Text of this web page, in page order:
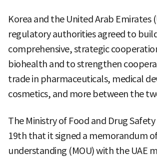
Korea and the United Arab Emirates
regulatory authorities agreed to
comprehensive, strategic
biohealth and to strengthen
trade in pharmaceuticals, medical
cosmetics, and more between the
The Ministry of Food and Drug
19th that it signed a memorandum
understanding (MOU) with the UAE